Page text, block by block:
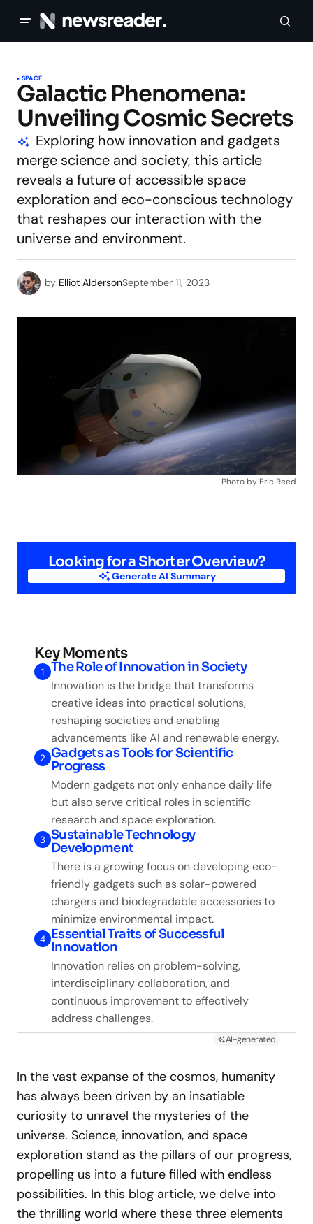
SPACE
Galactic Phenomena:
Unveiling Cosmic Secrets
Exploring how innovation and gadgets
merge science and society, this article
reveals a future of accessible space
exploration and eco-conscious technology
that reshapes our interaction with the
universe and environment.
by Elliot AldersonSeptember 11, 2023
Photo by Eric Reed
Looking for a Shorter Overview?
Generate AI Summary
Key Moments
1 The Role of Innovation in Society
Innovation is the bridge that transforms
creative ideas into practical solutions,
reshaping societies and enabling
advancements like AI and renewable energy.
2 Gadgets as Tools for Scientific
Progress
Modern gadgets not only enhance daily life
but also serve critical roles in scientific
research and space exploration.
3 Sustainable Technology
Development
There is a growing focus on developing eco-
friendly gadgets such as solar-powered
chargers and biodegradable accessories to
minimize environmental impact.
4 Essential Traits of Successful
Innovation
Innovation relies on problem-solving,
interdisciplinary collaboration, and
continuous improvement to effectively
address challenges.
AI-generated
In the vast expanse of the cosmos, humanity
has always been driven by an insatiable
curiosity to unravel the mysteries of the
universe. Science, innovation, and space
exploration stand as the pillars of our progress,
propelling us into a future filled with endless
possibilities. In this blog article, we delve into
the thrilling world where these three elements